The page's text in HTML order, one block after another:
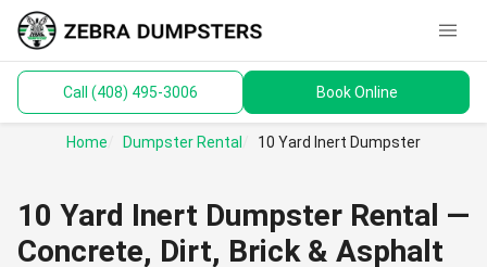
menu
Dumpsters
Materials
Call (408) 495-3006 Book Online
Home Dumpster Rental 10 Yard Inert Dumpster
10 Yard Inert Dumpster Rental —
Concrete, Dirt, Brick & Asphalt